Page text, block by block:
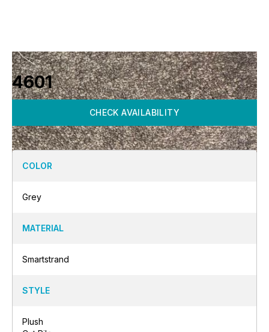
4601
CHECK AVAILABILITY
COLOR
Grey
MATERIAL
Smartstrand
STYLE
Plush